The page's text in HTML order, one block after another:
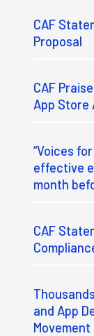
CAF
Proposal
CAF
App Store
“Voices
effective
month
CAF
and App
Movement